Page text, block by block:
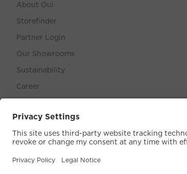
About Oui
Storefinder
Partner Login
Our Showrooms
Sustainability
Career